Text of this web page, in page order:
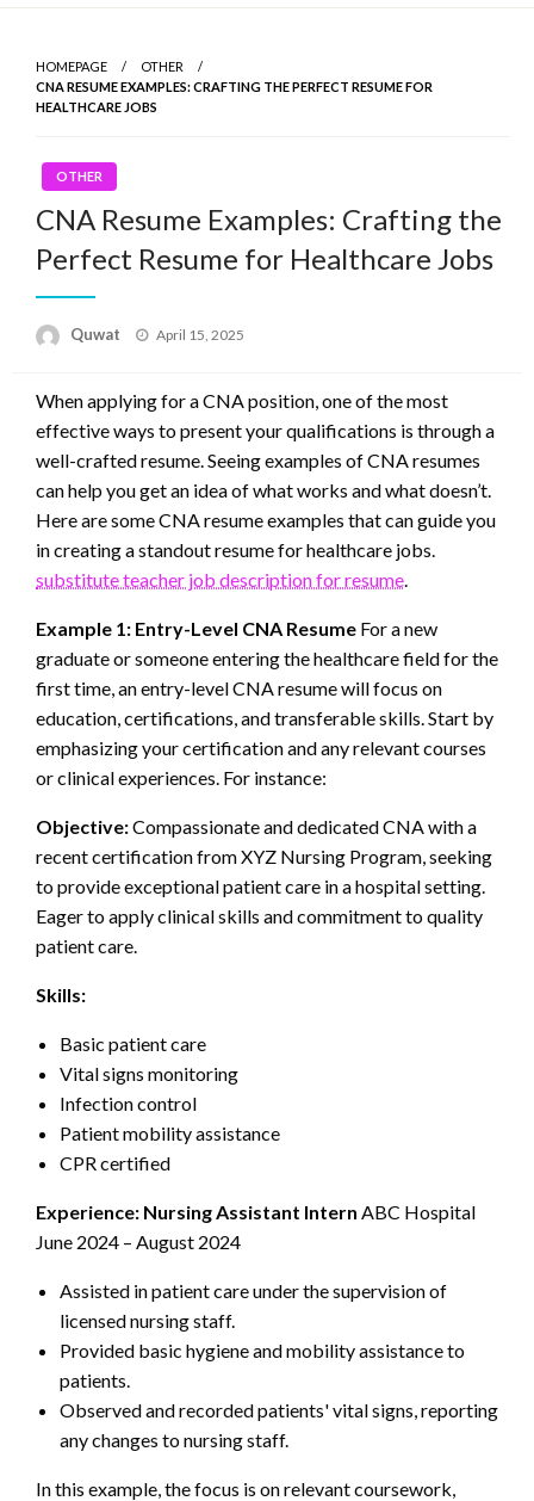
Skip
contentHOMEPAGE
OTHER
CNA RESUME EXAMPLES: CRAFTING THE PERFECT RESUME FOR
HEALTHCARE JOBS
OTHER
CNA Resume Examples: Crafting the
Perfect Resume for Healthcare Jobs
Quwat
Posted
April 15, 2025
When applying for a CNA position, one of the most
effective ways to present your qualifications is through a
well-crafted resume. Seeing examples of CNA resumes
can help you get an idea of what works and what doesn’t.
Here are some CNA resume examples that can guide you
in creating a standout resume for healthcare jobs.
substitute teacher job description for resume.
Example 1: Entry-Level CNA Resume For a new
graduate or someone entering the healthcare field for the
first time, an entry-level CNA resume will focus on
education, certifications, and transferable skills. Start by
emphasizing your certification and any relevant courses
or clinical experiences. For instance:
Objective:Compassionate and dedicated CNA with a
recent certification from XYZ Nursing Program, seeking
to provide exceptional patient care in a hospital setting.
Eager to apply clinical skills and commitment to quality
patient care.
Skills:
Basic patient care
Vital signs monitoring
Infection control
Patient mobility assistance
CPR certified
Experience: Nursing Assistant Intern ABC Hospital
June 2024 – August 2024
Assisted in patient care under the supervision of
licensed nursing staff.
Provided basic hygiene and mobility assistance to
patients.
Observed and recorded patients' vital signs, reporting
any changes to nursing staff.
In this example, the focus is on relevant coursework,